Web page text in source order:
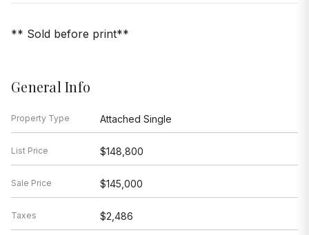
** Sold before print**
General Info
Property Type Attached Single
List Price $148,800
Sale Price $145,000
Taxes $2,486